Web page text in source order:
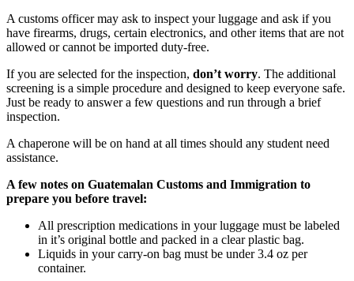
A customs officer may ask to inspect your luggage and ask if you
have firearms, drugs, certain electronics, and other items that are not
allowed or cannot be imported duty-free.
If you are selected for the inspection, don’t worry. The additional
screening is a simple procedure and designed to keep everyone safe.
Just be ready to answer a few questions and run through a brief
inspection.
A chaperone will be on hand at all times should any student need
assistance.
A few notes on Guatemalan Customs and Immigration to
prepare you before travel:
All prescription medications in your luggage must be labeled
in it’s original bottle and packed in a clear plastic bag.
Liquids in your carry-on bag must be under 3.4 oz per
container.